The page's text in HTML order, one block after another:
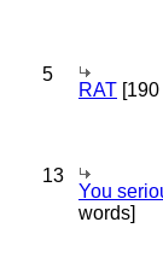
5
RAT
13
You
words]